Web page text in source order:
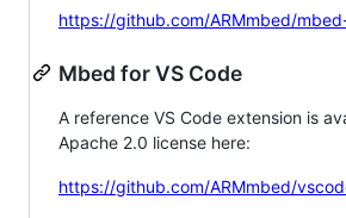
https://github.com/ARMmbed/
Mbed for VS Code
A reference VS Code extension is
Apache 2.0 license here:
https://github.com/ARMmbed/